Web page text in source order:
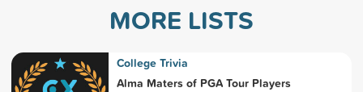
MORE LISTS
College Trivia
Alma Maters of PGA Tour Players